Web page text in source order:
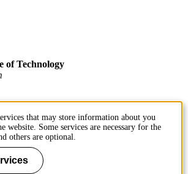
of Technology
that may store information about you
website. Some services are necessary for the
others are optional.